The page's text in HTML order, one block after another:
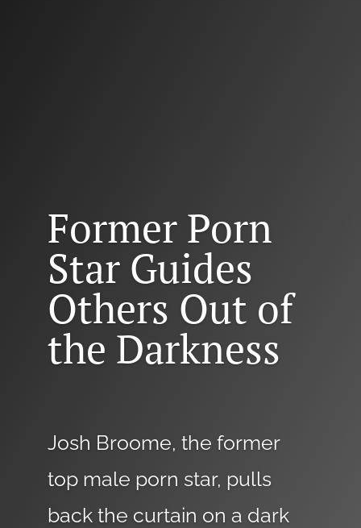
Former Porn
Star Guides
Others Out of
the Darkness
Josh Broome, the former
top male porn star, pulls
back the curtain on a dark